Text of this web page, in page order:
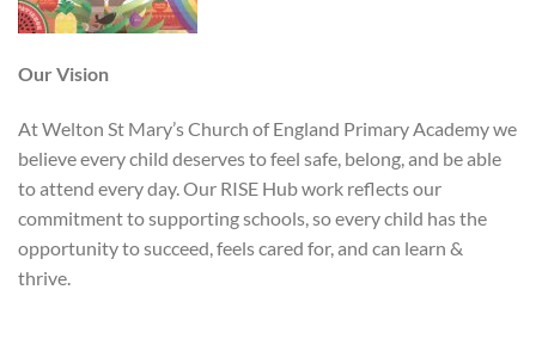
Our Vision
At Welton St Mary’s Church of England Primary Academy we
believe every child deserves to feel safe, belong, and be able
to attend every day. Our RISE Hub work reflects our
commitment to supporting schools, so every child has the
opportunity to succeed, feels cared for, and can learn &
thrive.